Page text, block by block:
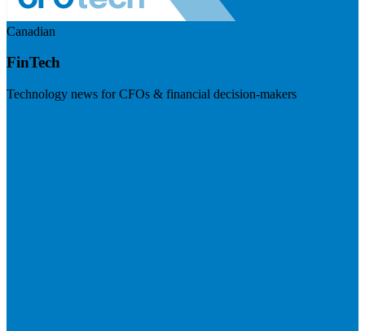
Canadian
FinTech
Technology news for CFOs & financial decision-makers